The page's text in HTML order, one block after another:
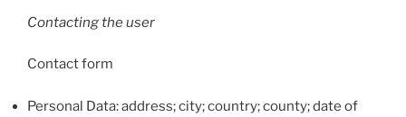
Contacting the user
Contact form
Personal Data: address; city; country; county; date of